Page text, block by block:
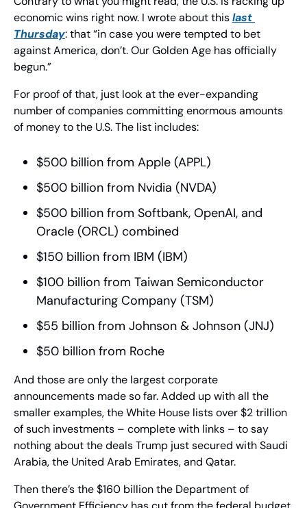
economic wins right now. I wrote about this last
Thursday: that “in case you were tempted to bet
against America, don’t. Our Golden Age has officially
begun.”
For proof of that, just look at the ever-expanding
number of companies committing enormous amounts
of money to the U.S. The list includes:
$500 billion from Apple (APPL)
$500 billion from Nvidia (NVDA)
$500 billion from Softbank, OpenAI, and
Oracle (ORCL) combined
$150 billion from IBM (IBM)
$100 billion from Taiwan Semiconductor
Manufacturing Company (TSM)
$55 billion from Johnson & Johnson (JNJ)
$50 billion from Roche
And those are only the largest corporate
announcements made so far. Added up with all the
smaller examples, the White House lists over $2 trillion
of such investments – complete with links – to say
nothing about the deals Trump just secured with Saudi
Arabia, the United Arab Emirates, and Qatar.
Then there’s the $160 billion the Department of